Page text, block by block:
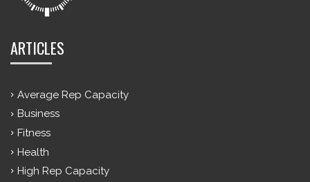
ARTICLES
Average Rep Capacity
Business
Fitness
Health
High Rep Capacity